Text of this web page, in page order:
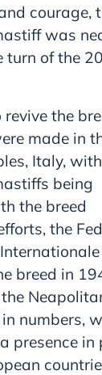
courage,
was
turn of the
the
made in
Italy,
being
the breed
the
breed in
numbers,
presence in